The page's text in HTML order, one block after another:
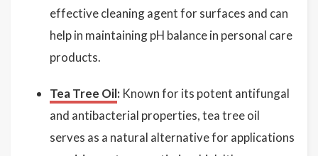
effective cleaning agent for surfaces and can
help in maintaining pH balance in personal care
products.
Tea Tree Oil: Known for its potent antifungal
and antibacterial properties, tea tree oil
serves as a natural alternative for applications